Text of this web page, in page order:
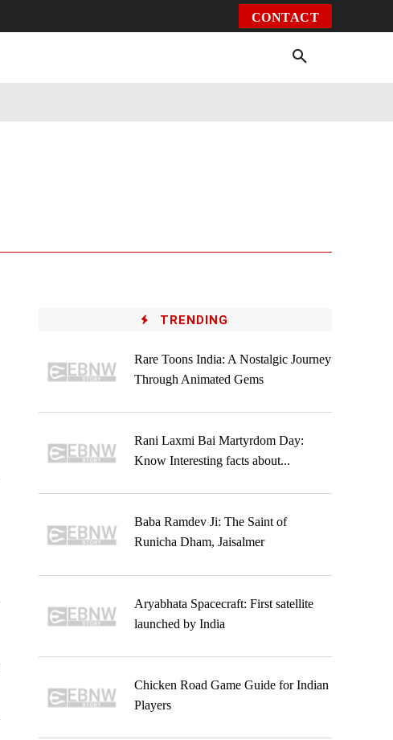
CONTACT
TRENDING
Rare Toons India: A Nostalgic Journey
Through Animated Gems
Rani Laxmi Bai Martyrdom Day:
Know Interesting facts about...
Baba Ramdev Ji: The Saint of
Runicha Dham, Jaisalmer
Aryabhata Spacecraft: First satellite
launched by India
Chicken Road Game Guide for Indian
Players